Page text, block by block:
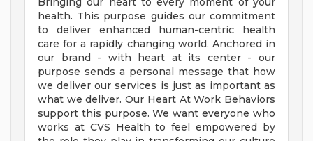
health. This purpose guides our commitment
to deliver enhanced human-centric health
care for a rapidly changing world. Anchored in
our brand - with heart at its center - our
purpose sends a personal message that how
we deliver our services is just as important as
what we deliver. Our Heart At Work Behaviors
support this purpose. We want everyone who
works at CVS Health to feel empowered by